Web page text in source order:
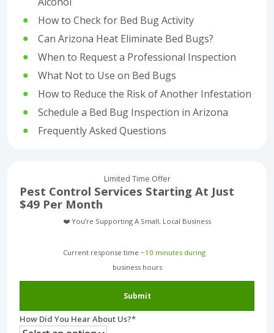
How to Check for Bed Bug Activity
Can Arizona Heat Eliminate Bed Bugs?
When to Request a Professional Inspection
What Not to Use on Bed Bugs
How to Reduce the Risk of Another Infestation
Schedule a Bed Bug Inspection in Arizona
Frequently Asked Questions
Limited Time Offer
Pest Control Services Starting At Just
$49 Per Month
❤️ You’re Supporting A Small, Local Business
How Did You Hear About Us?*
Submit
Current response time ~10 minutes during
business hours︎